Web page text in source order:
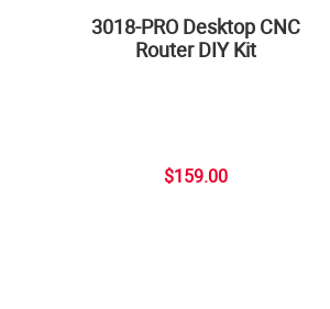
3018-PRO Desktop CNC
Router DIY Kit
$159.00